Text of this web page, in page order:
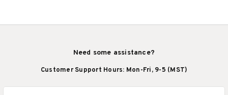
Need some assistance?
Customer Support Hours: Mon-Fri, 9-5 (MST)